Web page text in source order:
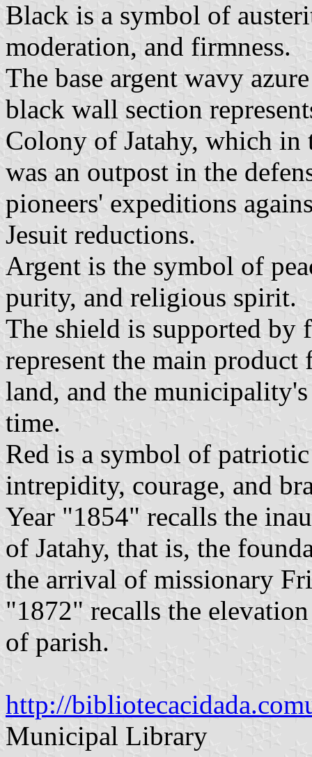
Black is a symbol of
moderation, and firmness.
The base argent wavy
black wall section
Colony of Jatahy, which
was an outpost in the
pioneers' expeditions
Jesuit reductions.
Argent is the symbol of
purity, and religious spirit.
The shield is supported by
represent the main
land, and the
time.
Red is a symbol of
intrepidity, courage, and
Year "1854" recalls the
of Jatahy, that is, the
the arrival of missionary
"1872" recalls the
of parish.
http://
Municipal Library